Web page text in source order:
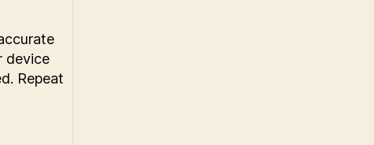
device
Repeat